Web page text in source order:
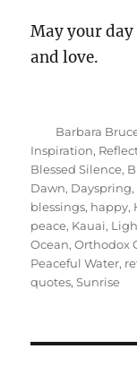
May your
and love.
Author
Barbara
Inspiration,
Blessed Silence,
Dawn, Dayspring,
blessings, happy,
peace, Kauai,
Ocean,Orthodox
Peaceful Water,
quotes,Sunrise